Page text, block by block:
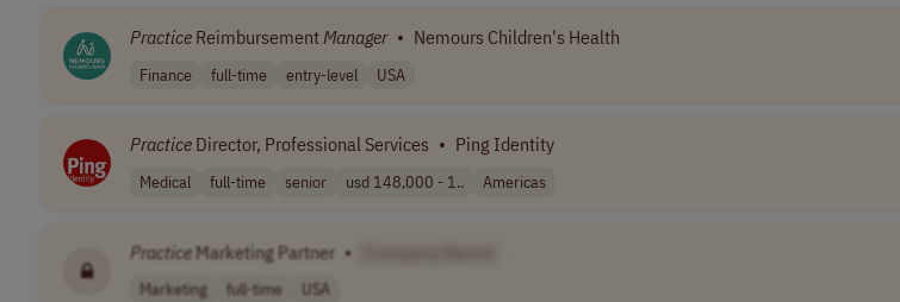
Practice ReimbursementManager • Nemours Children's Health
Finance full-time entry-level USA
Practice Director, Professional Services • Ping Identity
Medical full-time senior usd 148,000 - 1.. Americas
Practice Marketing Partner •
Marketing full-time USA